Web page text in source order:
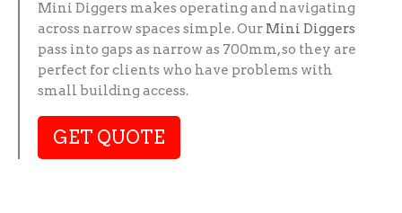
Mini Diggers makes operating and navigating
across narrow spaces simple. Our Mini Diggers
pass into gaps as narrow as 700mm, so they are
perfect for clients who have problems with
small building access.
GET QUOTE